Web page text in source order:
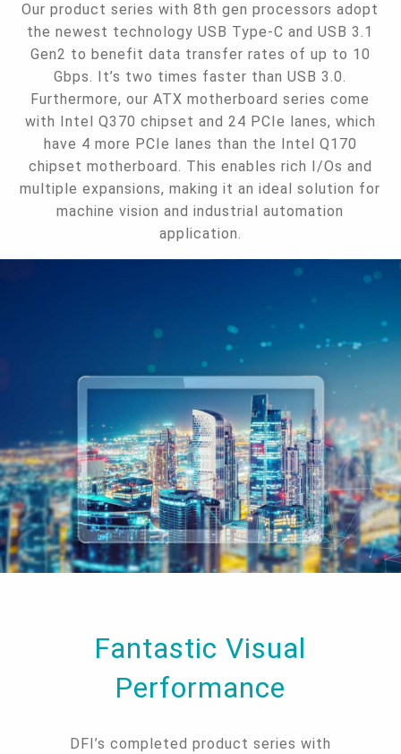
Our product series with 8th gen processors adopt
the newest technology USB Type-C and USB 3.1
Gen2 to benefit data transfer rates of up to 10
Gbps. It’s two times faster than USB 3.0.
Furthermore, our ATX motherboard series come
with Intel Q370 chipset and 24 PCIe lanes, which
have 4 more PCIe lanes than the Intel Q170
chipset motherboard. This enables rich I/Os and
multiple expansions, making it an ideal solution for
machine vision and industrial automation
application.
Fantastic Visual
Performance
DFI’s completed product series with